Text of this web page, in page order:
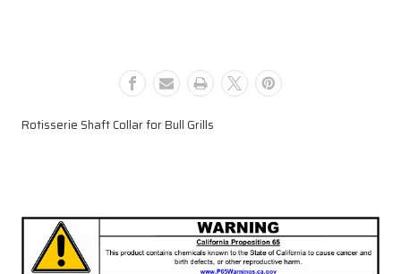
Rotisserie Shaft Collar for Bull Grills